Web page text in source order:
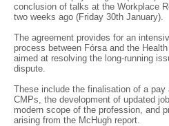
conclusion of talks at the Workplace
two weeks ago (Friday 30th January).
The agreement provides for an
process between Fórsa and the
aimed at resolving the long-running
dispute.
These include the finalisation of a
CMPs, the development of updated
modern scope of the profession, and
arising from the McHugh report.